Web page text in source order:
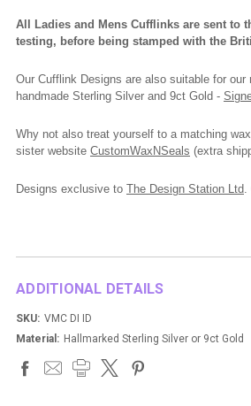
All Ladies and Mens Cufflinks are sent to
testing, before being stamped with the
Our Cufflink Designs are also suitable for our
handmade Sterling Silver and 9ct Gold -
Why not also treat yourself to a matching
sister website CustomWaxNSeals (extra
Designs exclusive to The Design Station Ltd.
ADDITIONAL DETAILS
SKU: VMC DI ID
Material: Hallmarked Sterling Silver or 9ct Gold